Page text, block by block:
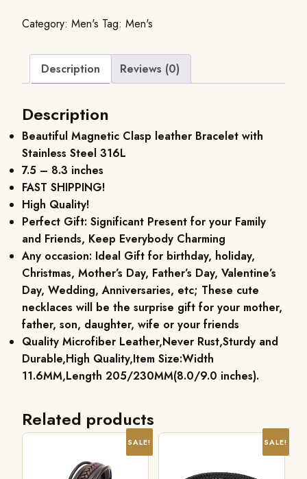
Category: Men's Tag: Men's
Description Reviews (0)
Description
Beautiful Magnetic Clasp leather Bracelet with
Stainless Steel 316L
7.5 – 8.3 inches
FAST SHIPPING!
High Quality!
Perfect Gift: Significant Present for your Family
and Friends, Keep Everybody Charming
Any occasion: Ideal Gift for birthday, holiday,
Christmas, Mother’s Day, Father’s Day, Valentine’s
Day, Wedding, Anniversaries, etc; These cute
necklaces will be the surprise gift for your mother,
father, son, daughter, wife or your friends
Quality Microfiber Leather,Never Rust,Sturdy and
Durable,High Quality,Item Size:Width
11.6MM,Length 205/230MM(8.0/9.0 inches).
Related products
SALE! SALE!